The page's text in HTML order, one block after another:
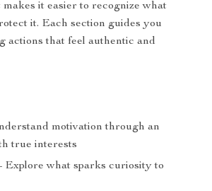
it easier to recognize what
it. Each section guides you
actions that feel authentic and
motivation through an
true interests
Explore what sparks curiosity to